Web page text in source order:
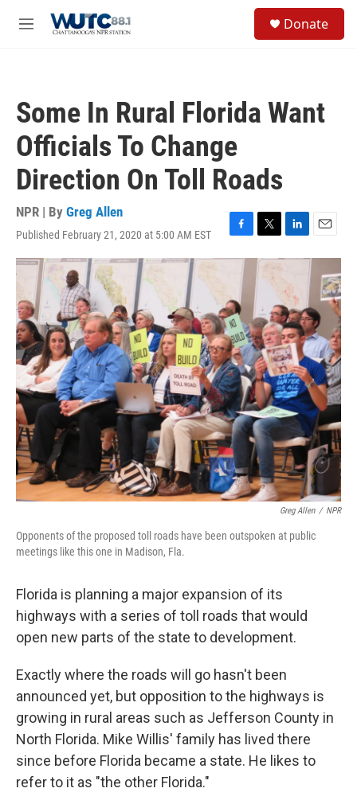
M
Donate
Some In Rural Florida Want
Officials To Change
Direction On Toll Roads
NPR | By Greg Allen
Published February 21, 2020 at 5:00 AM EST
F
a
b
o
o
k
T
w
i
e
r
L
i
k
e
d
I
n
E
m
Greg Allen / NPR
Opponents of the proposed toll roads have been outspoken at public
meetings like this one in Madison, Fla.
Florida is planning a major expansion of its
highways with a series of toll roads that would
open new parts of the state to development.
Exactly where the roads will go hasn't been
announced yet, but opposition to the highways is
growing in rural areas such as Jefferson County in
North Florida. Mike Willis' family has lived there
since before Florida became a state. He likes to
refer to it as "the other Florida."